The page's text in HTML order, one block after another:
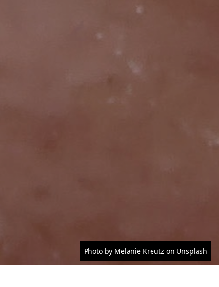
Photo by Melanie Kreutz on Unsplash